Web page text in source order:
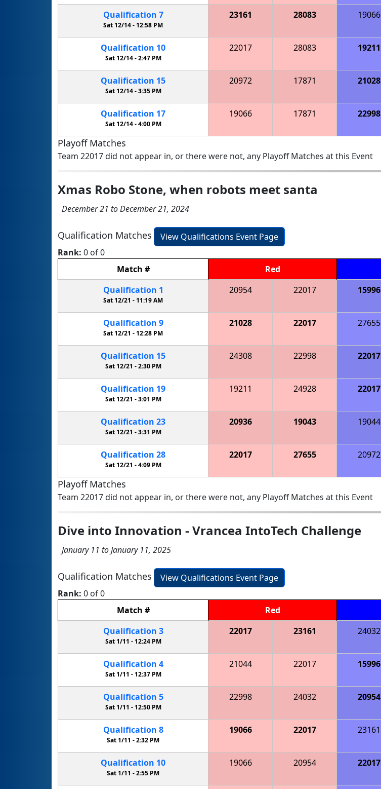
Qualification 7
Sat 12/14 - 12:58 PM
23161 28083 19066
Qualification 10
Sat 12/14 -2:47 PM
22017 28083 19211
Qualification 15
Sat 12/14 -3:35 PM
20972 17871 21028
Qualification 17
Sat 12/14 -4:00 PM
19066 17871 22998
Playoff Matches
Team 22017 did not appear in, or there were not, any Playoff Matches at this Event
Xmas Robo Stone, when robots meet santa
December 21 to December 21, 2024
Qualification Matches
View Qualifications Event Page
Rank: 0 of 0
Match # Red
Qualification 1
Sat 12/21 - 11:19 AM
20954 22017 15996
Qualification 9
Sat 12/21 -12:28 PM
21028 22017 27655
Qualification 15
Sat 12/21 -2:30 PM
24308 22998 22017
Qualification 19
Sat 12/21 -3:01 PM
19211 24928 22017
Qualification 23
Sat 12/21 -3:31 PM
20936 19043 19044
Qualification 28
Sat 12/21 -4:09 PM
22017 27655 20972
Playoff Matches
Team 22017 did not appear in, or there were not, any Playoff Matches at this Event
Dive into Innovation - Vrancea IntoTech Challenge
January 11 to January 11, 2025
Qualification Matches
View Qualifications Event Page
Rank: 0 of 0
Match # Red
Qualification 3
Sat 1/11 - 12:24 PM
22017 23161 24032
Qualification 4
Sat 1/11 -12:37 PM
21044 22017 15996
Qualification 5
Sat 1/11 - 12:50 PM
22998 24032 20954
Qualification 8
Sat 1/11 -2:32 PM
19066 22017 23161
Qualification 10
Sat 1/11 -2:55 PM
19066 20954 22017